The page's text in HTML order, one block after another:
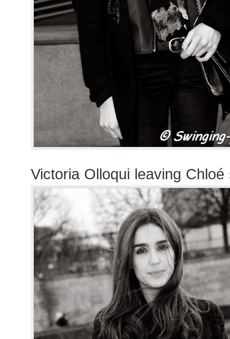
Victoria Olloqui leaving Chloé